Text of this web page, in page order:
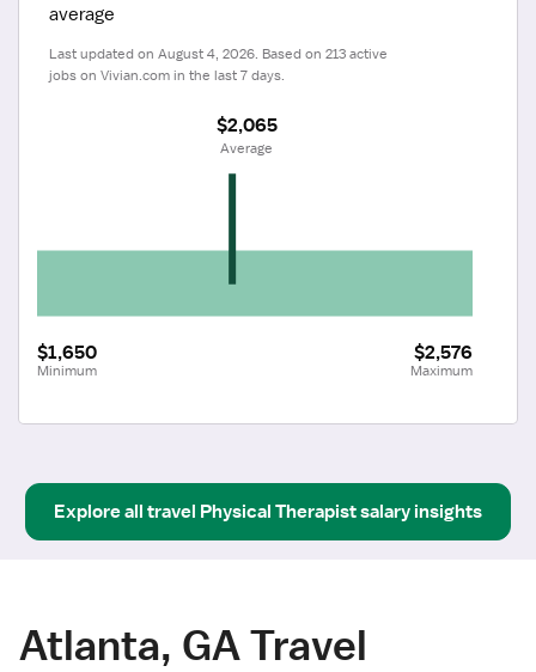
average
Last updated on August 4, 2026. Based on 213 active
jobs on Vivian.com in the last 7 days.
$1,650
Minimum
$2,576
Maximum
$2,065
Average
Explore all travel Physical Therapistsalary insights
Atlanta, GA Travel